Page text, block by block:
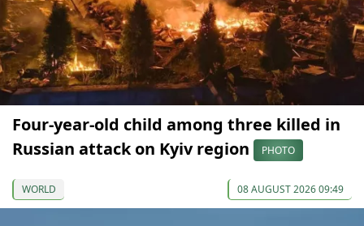
Four-year-old child among three killed in
Russian attack on Kyiv region
PHOTO
WORLD 08 AUGUST 2026 09:49